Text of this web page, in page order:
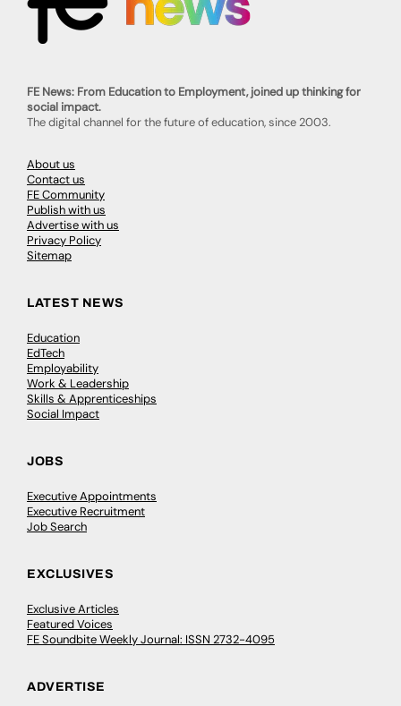
FE News: From Education to Employment, joined up thinking for
social impact.
The digital channel for the future of education, since 2003.
About us
Contact us
FE Community
Publish with us
Advertise with us
Privacy Policy
Sitemap
LATEST NEWS
Education
EdTech
Employability
Work & Leadership
Skills & Apprenticeships
Social Impact
JOBS
Executive Appointments
Executive Recruitment
Job Search
EXCLUSIVES
Exclusive Articles
Featured Voices
FE Soundbite Weekly Journal: ISSN 2732-4095
ADVERTISE